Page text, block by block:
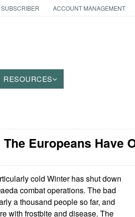
ACCOUNT MANAGEMENT
RESOURCES
Europeans Have
cold Winter has shut down
combat operations. The bad
a thousand people so far, and
with frostbite and disease. The